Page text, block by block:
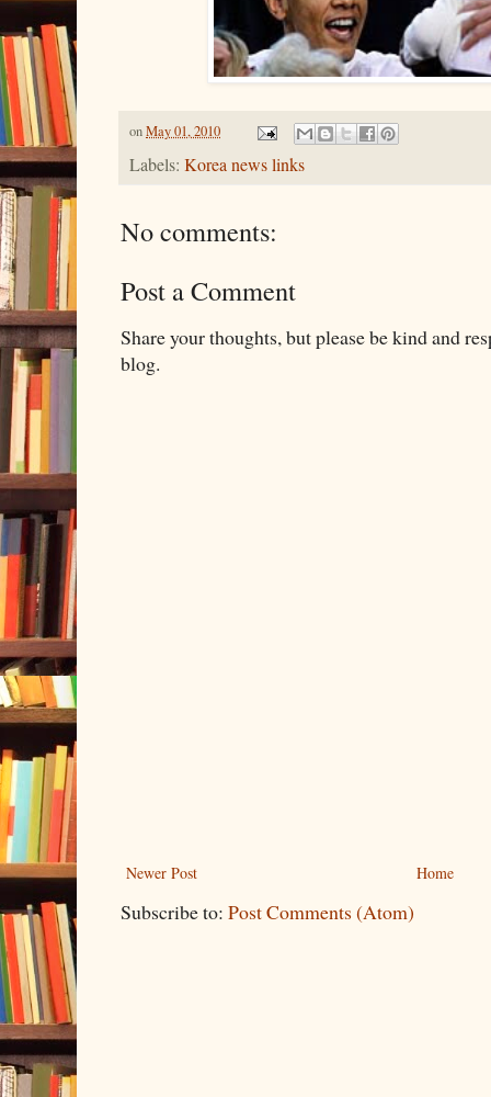
onMay 01, 2010
Labels: Korea news links
No comments:
Post a Comment
Share your thoughts, but please be kind and
blog.
Newer Post Home
Subscribe to: Post Comments (Atom)